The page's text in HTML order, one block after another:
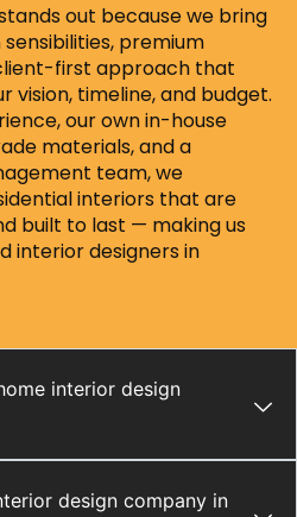
out because we bring
premium
first approach that
vision, timeline, and budget.
our own in-house
materials, and a
team, we
interiors that are
built to last — making us
interior designers in
interior design
design company in